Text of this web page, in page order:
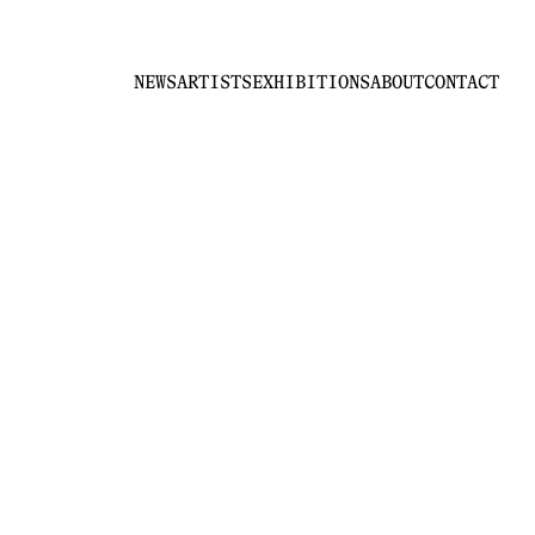
NEWSARTISTSEXHIBITIONSABOUTCONTACT